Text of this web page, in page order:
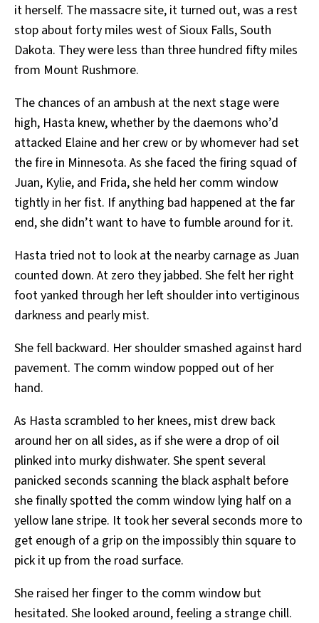
it herself. The massacre site, it turned out, was a rest
stop about forty miles west of Sioux Falls, South
Dakota. They were less than three hundred fifty miles
from Mount Rushmore.
The chances of an ambush at the next stage were
high, Hasta knew, whether by the daemons who’d
attacked Elaine and her crew or by whomever had set
the fire in Minnesota. As she faced the firing squad of
Juan, Kylie, and Frida, she held her comm window
tightly in her fist. If anything bad happened at the far
end, she didn’t want to have to fumble around for it.
Hasta tried not to look at the nearby carnage as Juan
counted down. At zero they jabbed. She felt her right
foot yanked through her left shoulder into vertiginous
darkness and pearly mist.
She fell backward. Her shoulder smashed against hard
pavement. The comm window popped out of her
hand.
As Hasta scrambled to her knees, mist drew back
around her on all sides, as if she were a drop of oil
plinked into murky dishwater. She spent several
panicked seconds scanning the black asphalt before
she finally spotted the comm window lying half on a
yellow lane stripe. It took her several seconds more to
get enough of a grip on the impossibly thin square to
pick it up from the road surface.
She raised her finger to the comm window but
hesitated. She looked around, feeling a strange chill.